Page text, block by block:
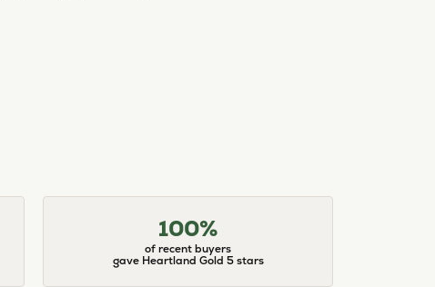
100%
of recent buyers
gave Heartland Gold 5 stars